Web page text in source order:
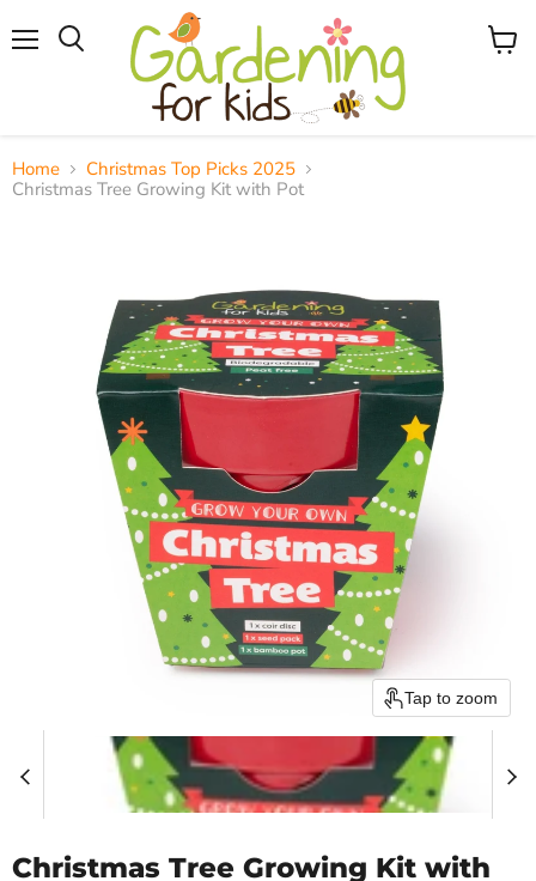
View
Home
Christmas Top Picks 2025
Christmas Tree Growing Kit with Pot
Tap to zoom
Christmas Tree Growing Kit with